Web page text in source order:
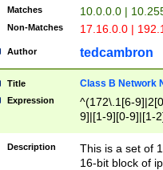
Matches 10.0.0.0 |
Non-Matches 17.16.0.0 |
Author tedcambron
Title Class B Network
Expression
^(172\.1[6-
9]|[1-9][0-9]|[1-
Description
This is a set of
16-bit block of